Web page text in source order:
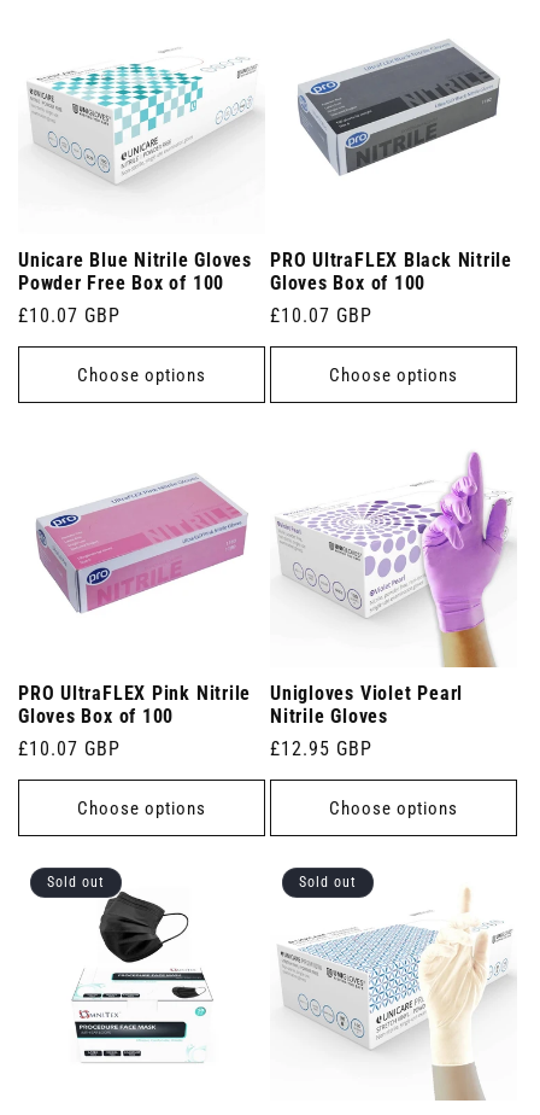
Unicare Blue Nitrile Gloves
Powder Free Box of 100
Regular
price
£10.07 GBP
Choose options
PRO UltraFLEX Black Nitrile
Gloves Box of 100
Regular
price
£10.07 GBP
Choose options
PRO UltraFLEX Pink Nitrile
Gloves Box of 100
Regular
price
£10.07 GBP
Choose options
Unigloves Violet Pearl
Nitrile Gloves
Regular
price
£12.95 GBP
Choose options
Sold out Sold out